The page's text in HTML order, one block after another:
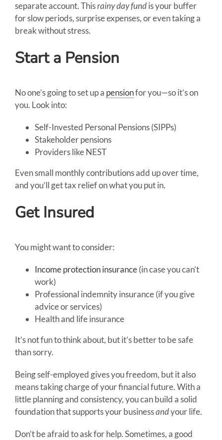
separate account. Thisrainy day fundis your buffer
for slow periods, surprise expenses, or even taking a
break without stress.
Start a Pension
No one’s going to set up a pensionfor you—so it’s on
you. Look into:
Self-Invested Personal Pensions (SIPPs)
Stakeholder pensions
Providers like NEST
Even small monthly contributions add up over time,
and you’ll get tax relief on what you put in.
Get Insured
You might want to consider:
Income protection insurance(in case you can’t
work)
Professional indemnity insurance (if you give
advice or services)
Health and life insurance
It’s not fun to think about, but it’s better to be safe
than sorry.
Being self-employed gives you freedom, but it also
means taking charge of your financial future. With a
little planning and consistency, you can build a solid
foundation that supports your businessandyour life.
Don’t be afraid to ask for help. Sometimes, a good